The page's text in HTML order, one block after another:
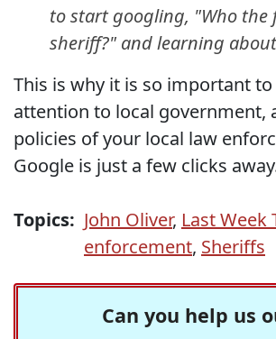
to start googling, "Who the
sheriff?" and learning
This is why it is so important to
attention to local government,
policies of your local law
Google is just a few clicks
Topics: John Oliver, Last Week
enforcement, Sheriffs
Can you help us